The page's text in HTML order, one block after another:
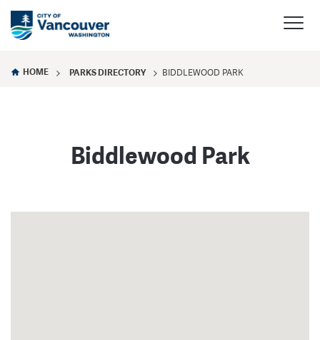
HOME PARKS DIRECTORY BIDDLEWOOD PARK
Biddlewood Park